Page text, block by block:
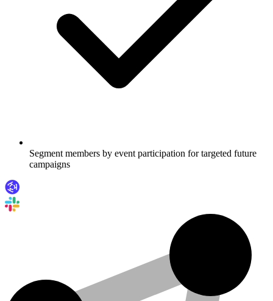
Segment members by event participation for targeted future
campaigns